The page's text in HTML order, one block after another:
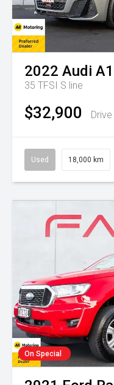
2022 Audi A1
35 TFSI S line
$32,900
Used 18,000 km
On Special